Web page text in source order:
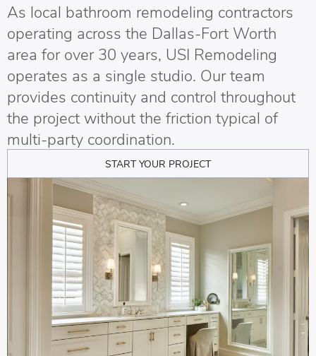
As local bathroom remodeling contractors
operating across the Dallas-Fort Worth
area for over 30 years, USI Remodeling
operates as a single studio. Our team
provides continuity and control throughout
the project without the friction typical of
multi-party coordination.
START YOUR PROJECT